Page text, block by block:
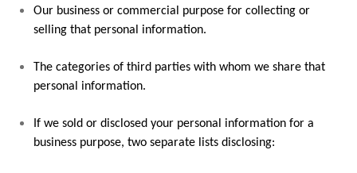
Our business or commercial purpose for collecting or
selling that personal information.
The categories of third parties with whom we share that
personal information.
If we sold or disclosed your personal information for a
business purpose, two separate lists disclosing: